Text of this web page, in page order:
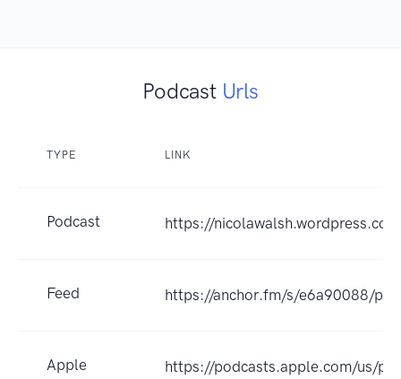
Podcast Urls
TYPE LINK
Podcast https://
Feed https://anchor.fm/s/e6a90088/
Apple
https://podcasts.apple.com/us/